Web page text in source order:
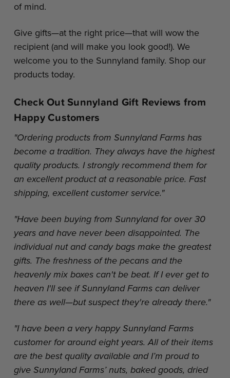
of mind.
Give gifts—at the right price—that will wow the
recipient (and will make you look good!). We
welcome you to the Sunnyland family. Shop our
products today.
Check Out Sunnyland Gift Reviews from
Happy Customers
"Ordering products from Sunnyland Farms has
become a tradition. They always have the highest
quality products. I strongly recommend them for
an excellent product at a reasonable price. Fast
shipping, excellent customer service."
"Have been buying from Sunnyland for over 30
years and have never been disappointed. The
individual nut and candy bags make the greatest
gifts. The freshness of the pecans and the
heavenly mix boxes can't be beat. If I ever get to
heaven I'll see if Sunnyland Farms can deliver
there as well—but suspect they're already there."
"I have been a very happy Sunnyland Farms
customer for around eight years. All of their items
are the best quality available and I’m proud to
give Sunnyland Farms’ nuts, baked goods, dried